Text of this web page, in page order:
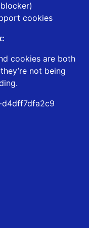
cookies
cookies are both
not being